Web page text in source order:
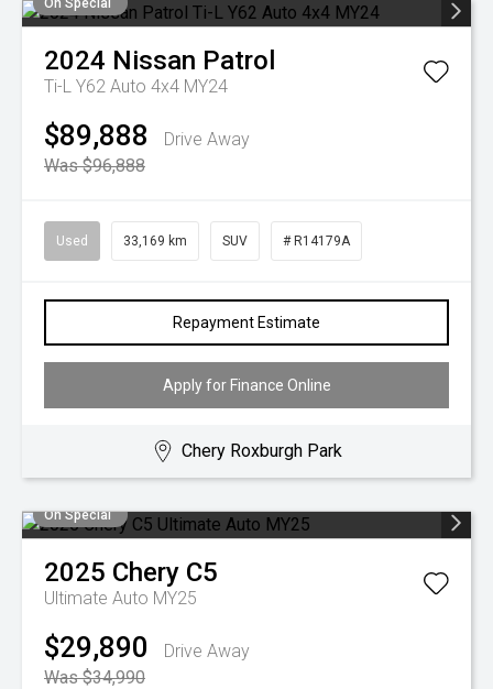
On Special
2024 Nissan Patrol
Ti-L Y62 Auto 4x4 MY24
$89,888
Drive Away
Was $96,888
Used 33,169 km SUV # R14179A
Repayment Estimate
Apply for Finance Online
Chery Roxburgh Park
On Special
2025 Chery C5
Ultimate Auto MY25
$29,890
Drive Away
Was $34,990